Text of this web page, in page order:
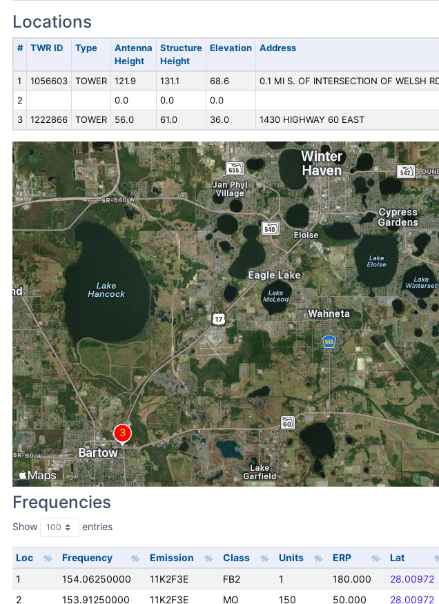
Locations
# TWR ID Type
Antenna
Height
Structure
Height
Elevation Address
1 1056603 TOWER 121.9 131.1 68.6
0.1 MI S. OF INTERSECTION OF WELSH
2
0.0 0.0
0.0
3
1222866 TOWER 56.0 61.0 36.0 1430 HIGHWAY 60 EAST
Frequencies
Show entries
Loc Frequency Emission Class Units ERP Lat
1
154.06250000 11K2F3E FB2 1 180.000 28.00972
2
153.91250000 11K2F3E MO 150 50.000 28.00972